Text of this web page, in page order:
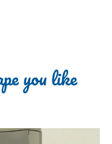
you like